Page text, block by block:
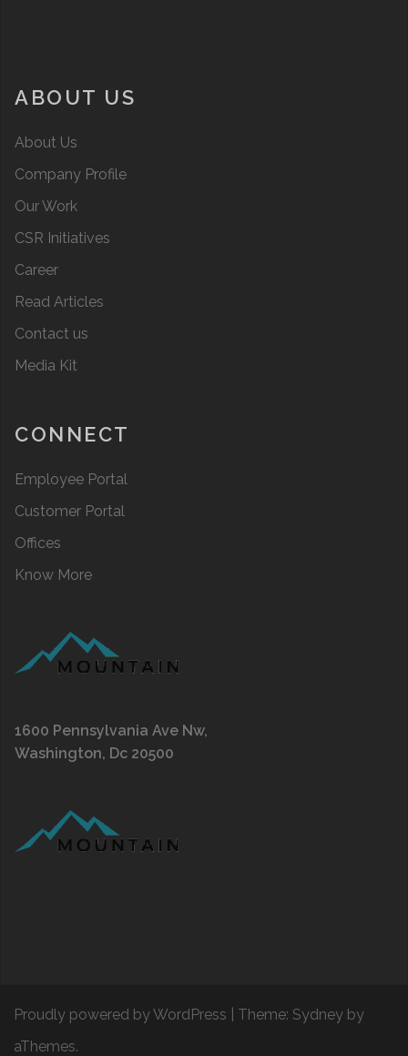
ABOUT US
About Us
Company Profile
Our Work
CSR Initiatives
Career
Read Articles
Contact us
Media Kit
CONNECT
Employee Portal
Customer Portal
Offices
Know More
1600 Pennsylvania Ave Nw,
Washington, Dc 20500
Proudly powered by WordPress Theme: Sydney by
aThemes.